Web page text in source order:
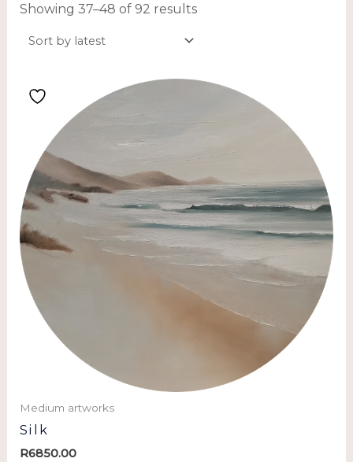
Showing 37–48 of 92 results
Medium artworks
Silk
R6850.00